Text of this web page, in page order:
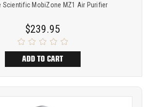
Scientific MobiZone MZ1 Air Purifier
$239.95
ADD TO CART